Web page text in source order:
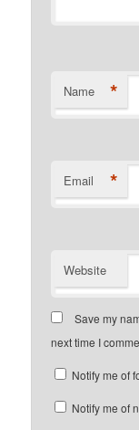
Name *
Email *
Website
Save my
next time I
Notify me of
Notify me of